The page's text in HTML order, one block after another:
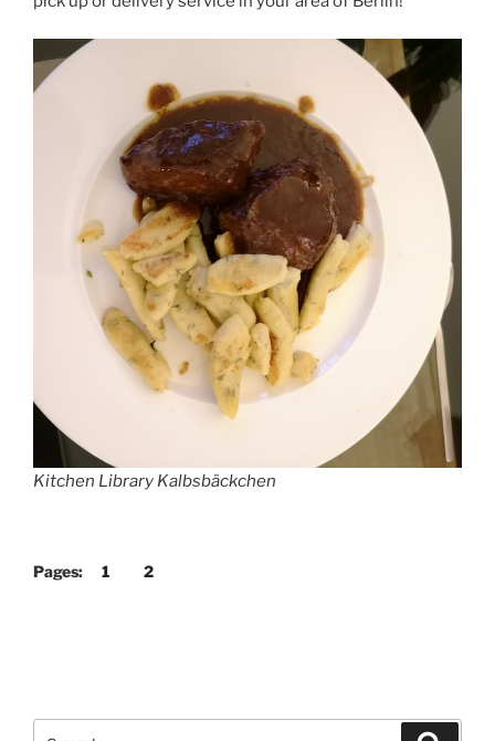
Kitchen Library Kalbsbäckchen
Pages: 1 2